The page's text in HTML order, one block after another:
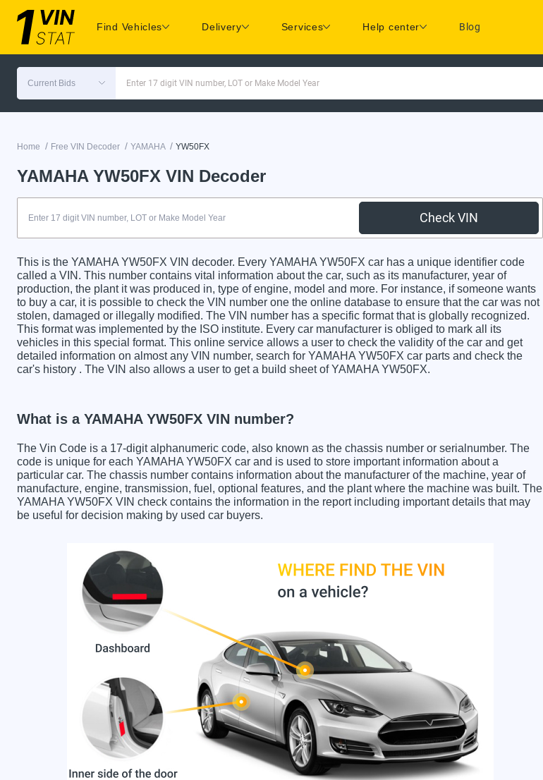
Find Vehicles Delivery Services Help center Blog
Current Bids Enter 17 digit VIN number, LOT or Make Model Year
Home / Free VIN Decoder / YAMAHA / YW50FX
YAMAHA YW50FX VIN Decoder
Check VIN
This is the YAMAHA YW50FX VIN decoder. Every YAMAHA YW50FX car has a unique identifier code
called a VIN. This number contains vital information about the car, such as its manufacturer, year of
production, the plant it was produced in, type of engine, model and more. For instance, if someone wants
to buy a car, it is possible to check the VIN number one the online database to ensure that the car was not
stolen, damaged or illegally modified. The VIN number has a specific format that is globally recognized.
This format was implemented by the ISO institute. Every car manufacturer is obliged to mark all its
vehicles in this special format. This online service allows a user to check the validity of the car and get
detailed information on almost any VIN number, search for YAMAHA YW50FX car parts and check the
car's history . The VIN also allows a user to get a build sheet of YAMAHA YW50FX.
What is a YAMAHA YW50FX VIN number?
The Vin Code is a 17-digit alphanumeric code, also known as the chassis number or serialnumber. The
code is unique for each YAMAHA YW50FX car and is used to store important information about a
particular car. The chassis number contains information about the manufacturer of the machine, year of
manufacture, engine, transmission, fuel, optional features, and the plant where the machine was built. The
YAMAHA YW50FX VIN check contains the information in the report including important details that may
be useful for decision making by used car buyers.